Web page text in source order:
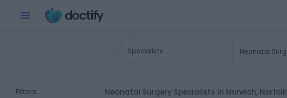
Specialists
Filters Neonatal Surgery Specialists in Norwich, Norfolk